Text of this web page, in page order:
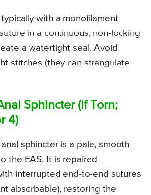
with a monofilament
in a continuous, non-locking
a watertight seal. Avoid
stitches (they can strangulate
Sphincter (if Torn;
4)
sphincter is a pale, smooth
the EAS. It is repaired
interrupted end-to-end sutures
absorbable), restoring the